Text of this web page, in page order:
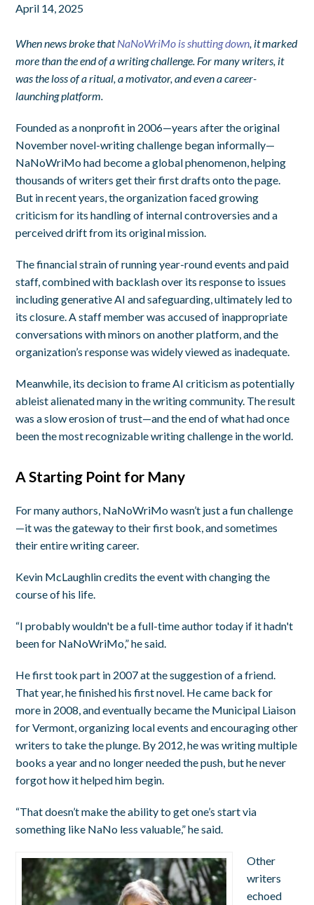
April 14, 2025
When news broke thatNaNoWriMo is shutting down , it marked
more than the end of a writing challenge. For many writers, it
was the loss of a ritual, a motivator, and even a career-
launching platform.
Founded as a nonprofit in 2006—years after the original
November novel-writing challenge began informally—
NaNoWriMo had become a global phenomenon, helping
thousands of writers get their first drafts onto the page.
But in recent years, the organization faced growing
criticism for its handling of internal controversies and a
perceived drift from its original mission.
The financial strain of running year-round events and paid
staff, combined with backlash over its response to issues
including generative AI and safeguarding, ultimately led to
its closure. A staff member was accused of inappropriate
conversations with minors on another platform, and the
organization’s response was widely viewed as inadequate.
Meanwhile, its decision to frame AI criticism as potentially
ableist alienated many in the writing community. The result
was a slow erosion of trust—and the end of what had once
been the most recognizable writing challenge in the world.
A Starting Point for Many
For many authors, NaNoWriMo wasn’t just a fun challenge
—it was the gateway to their first book, and sometimes
their entire writing career.
Kevin McLaughlin credits the event with changing the
course of his life.
“I probably wouldn't be a full-time author today if it hadn't
been for NaNoWriMo,” he said.
He first took part in 2007 at the suggestion of a friend.
That year, he finished his first novel. He came back for
more in 2008, and eventually became the Municipal Liaison
for Vermont, organizing local events and encouraging other
writers to take the plunge. By 2012, he was writing multiple
books a year and no longer needed the push, but he never
forgot how it helped him begin.
“That doesn’t make the ability to get one’s start via
something like NaNo less valuable,” he said.
Other
writers
echoed